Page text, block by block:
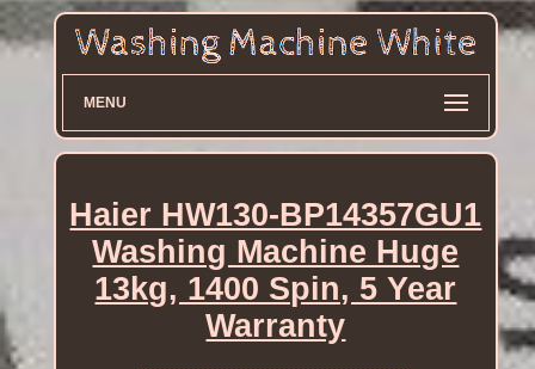
MENU
Haier HW130-BP14357GU1
Washing Machine Huge
13kg, 1400 Spin, 5 Year
Warranty